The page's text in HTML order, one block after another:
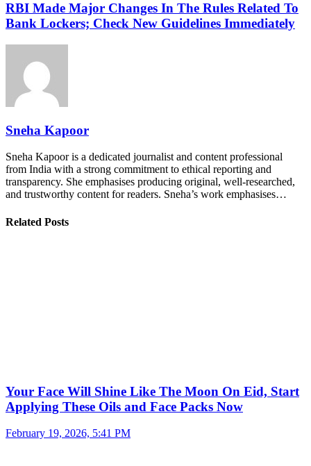
RBI Made Major Changes In The Rules Related To
Bank Lockers; Check New Guidelines Immediately
Sneha Kapoor
Sneha Kapoor is a dedicated journalist and content professional
from India with a strong commitment to ethical reporting and
transparency. She emphasises producing original, well-researched,
and trustworthy content for readers. Sneha’s work emphasises…
Related Posts
Your Face Will Shine Like The Moon On Eid, Start
Applying These Oils and Face Packs Now
February 19, 2026, 5:41 PM